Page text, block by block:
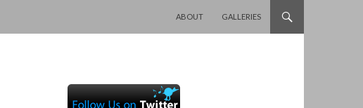
ABOUT
GALLERIES